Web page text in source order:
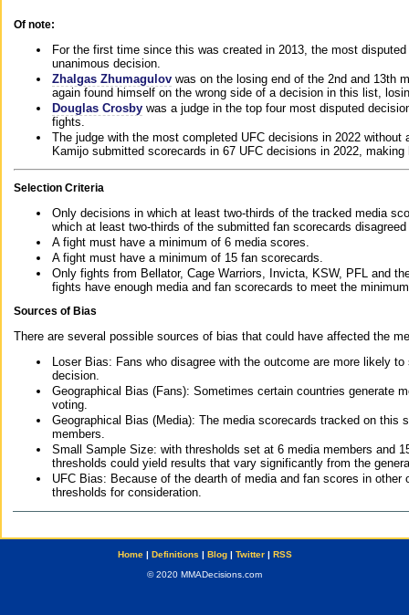
Of note:
For the first time since this was created in 2013, the most
unanimous decision.
Zhalgas Zhumagulov was on the losing end of the 2nd and 13th
again found himself on the wrong side of a decision in this list,
Douglas Crosby was a judge in the top four most disputed
fights.
The judge with the most completed UFC decisions in 2022
Kamijo submitted scorecards in 67 UFC decisions in 2022,
Selection Criteria
Only decisions in which at least two-thirds of the tracked media
which at least two-thirds of the submitted fan scorecards
A fight must have a minimum of 6 media scores.
A fight must have a minimum of 15 fan scorecards.
Only fights from Bellator, Cage Warriors, Invicta, KSW, PFL and
fights have enough media and fan scorecards to meet the
Sources of Bias
There are several possible sources of bias that could have affected the
Loser Bias: Fans who disagree with the outcome are more likely
decision.
Geographical Bias (Fans): Sometimes certain countries generate
voting.
Geographical Bias (Media): The media scorecards tracked on this
members.
Small Sample Size: with thresholds set at 6 media members and
thresholds could yield results that vary significantly from the
UFC Bias: Because of the dearth of media and fan scores in
thresholds for consideration.
Home| Definitions | Blog| Twitter| RSS
© 2020 MMADecisions.com